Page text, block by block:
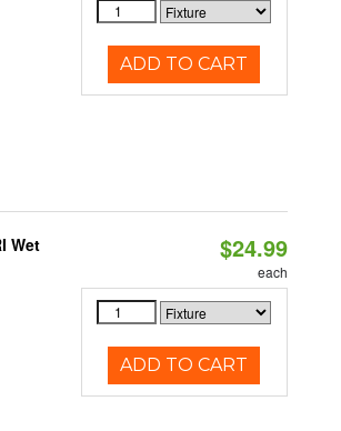
ADD TO CART
Wet
$24.99
each
ADD TO CART